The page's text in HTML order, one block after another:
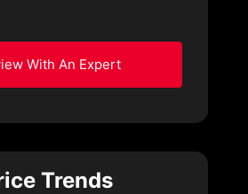
With An Expert
Trends